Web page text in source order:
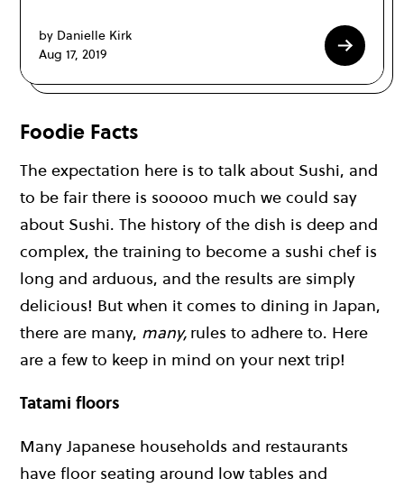
by Danielle Kirk
Aug 17, 2019
Foodie Facts
The expectation here is to talk about Sushi, and
to be fair there is sooooo much we could say
about Sushi. The history of the dish is deep and
complex, the training to become a sushi chef is
long and arduous, and the results are simply
delicious! But when it comes to dining in Japan,
there are many, many, rules to adhere to. Here
are a few to keep in mind on your next trip!
Tatami floors
Many Japanese households and restaurants
have floor seating around low tables and